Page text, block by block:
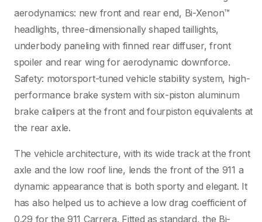
aerodynamics: new front and rear end, Bi-Xenon™
headlights, three-dimensionally shaped taillights,
underbody paneling with finned rear diffuser, front
spoiler and rear wing for aerodynamic downforce.
Safety: motorsport-tuned vehicle stability system, high-
performance brake system with six-piston aluminum
brake calipers at the front and fourpiston equivalents at
the rear axle.
The vehicle architecture, with its wide track at the front
axle and the low roof line, lends the front of the 911 a
dynamic appearance that is both sporty and elegant. It
has also helped us to achieve a low drag coefficient of
0.29 for the 911 Carrera. Fitted as standard, the Bi-